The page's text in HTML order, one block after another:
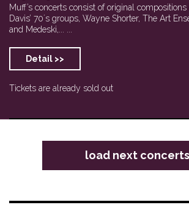
Muff’s concerts consist of original
Davis’ 70´s groups, Wayne Shorter, The Art
and Medeski,... ...
Detail >>
Tickets are already sold out
load next concerts